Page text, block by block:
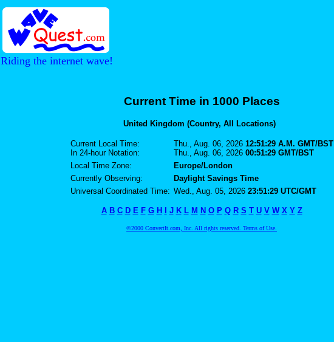
Riding the internet wave!
Current Time in 1000 Places
United Kingdom (Country, All Locations)
Current Local Time:
In 24-hour Notation:
Thu., Aug. 06, 2026 12:51:29 A.M. GMT/BST
Thu., Aug. 06, 2026 00:51:29 GMT/BST
Local Time Zone:
Europe/London
Currently Observing:
Daylight Savings Time
Universal Coordinated Time: Wed., Aug. 05, 2026 23:51:29 UTC/GMT
A B C D E F G H I J K L M N O P Q R S T U V W X Y Z
©2000 ConvertIt.com, Inc. All rights reserved. Terms of Use.